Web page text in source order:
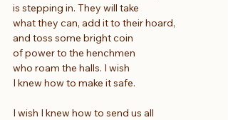
is stepping in. They will take
what they can, add it to their hoard,
and toss some bright coin
of power to the henchmen
who roam the halls. I wish
I knew how to make it safe.
I wish I knew how to send us all